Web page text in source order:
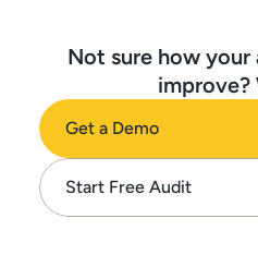
Not sure how your
improve?
Get a Demo
Start Free Audit